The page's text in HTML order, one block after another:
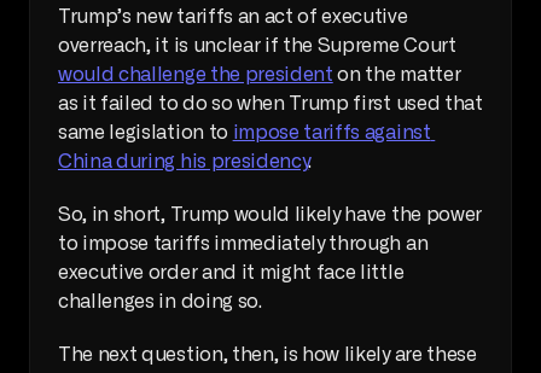
Trump’s new tariffs an act of executive
would challenge the president on the matter
as it failed to do so when Trump first used that
same legislation to impose tariffs against
China during his presidency.
So, in short, Trump would likely have the power
to impose tariffs immediately through an
executive order and it might face little
challenges in doing so.
The next question, then, is how likely are these